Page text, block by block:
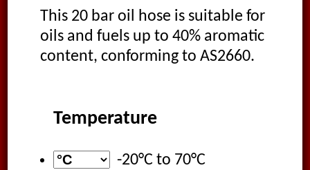
This 20 bar oil hose is suitable for
oils and fuels up to 40% aromatic
content, conforming to AS2660.
Temperature
-20°Cto 70°C